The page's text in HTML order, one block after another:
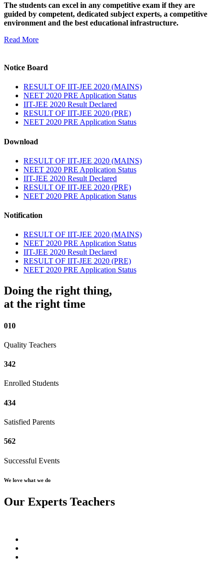
The students can excel in any competitive exam if they are
guided by competent, dedicated subject experts, a competitive
environment and the best educational infrastructure.
Read More
Notice Board
RESULT OF IIT-JEE 2020 (MAINS)
NEET 2020 PRE Application Status
IIT-JEE 2020 Result Declared
RESULT OF IIT-JEE 2020 (PRE)
NEET 2020 PRE Application Status
Download
RESULT OF IIT-JEE 2020 (MAINS)
NEET 2020 PRE Application Status
IIT-JEE 2020 Result Declared
RESULT OF IIT-JEE 2020 (PRE)
NEET 2020 PRE Application Status
Notification
RESULT OF IIT-JEE 2020 (MAINS)
NEET 2020 PRE Application Status
IIT-JEE 2020 Result Declared
RESULT OF IIT-JEE 2020 (PRE)
NEET 2020 PRE Application Status
Doing the right thing,
at the right time
010
Quality Teachers
342
Enrolled Students
434
Satisfied Parents
562
Successful Events
We love what we do
Our Experts Teachers